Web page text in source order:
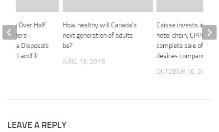
How healthy will Canada’s
next generation of adults
be?
JUNE 13, 2018
Caisse invests in
hotel chain, CPPIB
complete sale of
devices company
OCTOBER 16, 2019
Over Half
Disposals
Landfill
LEAVE A REPLY